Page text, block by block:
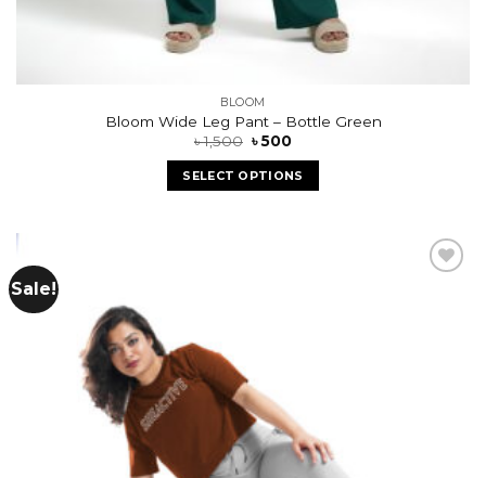
BLOOM
Bloom Wide Leg Pant – Bottle Green
৳1,500 ৳500
SELECT OPTIONS
Sale!